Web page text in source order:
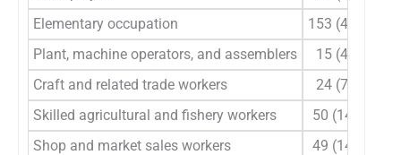
Elementary occupation
153 (45.0)
Plant, machine operators, and assemblers
15 (4.4)
Craft and related trade workers
24 (7.1)
Skilled agricultural and fishery workers
50 (14.7)
Shop and market sales workers
49 (14.4)